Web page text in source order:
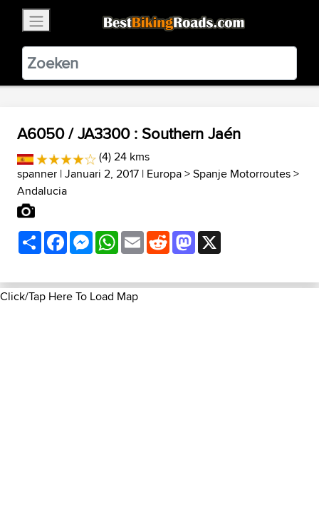
BestBikingRoads
Static Motion3.99 - In Google Play
VIEW
A6050 / JA3300 : Southern Jaén
(4) 24 kms
spanner | Januari 2, 2017 | Europa>Spanje Motorroutes>
Andalucia
ShareFacebookMessenger
WhatsApp
EmailRedditMastodon
Click/Tap Here To Load Map